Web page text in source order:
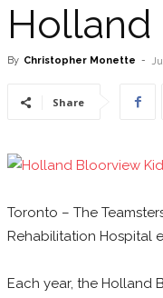
Holland
By Christopher Monette -
Share
Toronto – The
Rehabilitation Hospital
Each year, the Holland